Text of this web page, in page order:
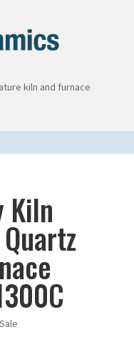
kiln and furnace
Kiln